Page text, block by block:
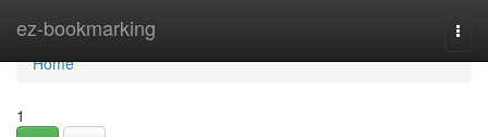
ez-bookmarking
Home
Home
1